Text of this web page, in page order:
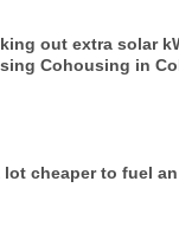
out extra solar
Cohousing in
lot cheaper to fuel an